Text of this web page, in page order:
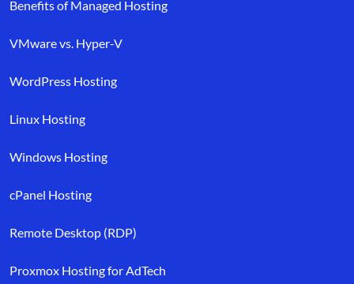
Benefits of Managed Hosting
VMware vs. Hyper-V
WordPress Hosting
Linux Hosting
Windows Hosting
cPanel Hosting
Remote Desktop (RDP)
Proxmox Hosting for AdTech